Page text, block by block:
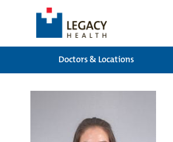
Doctors & Locations